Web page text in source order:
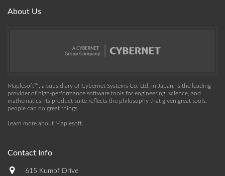
About Us
Maplesoft™, a subsidiary of Cybernet Systems Co. Ltd. in Japan, is the leading
provider of high-performance software tools for engineering, science, and
mathematics. Its product suite reflects the philosophy that given great tools,
people can do great things.
Learn more about Maplesoft
Contact Info
615 Kumpf Drive